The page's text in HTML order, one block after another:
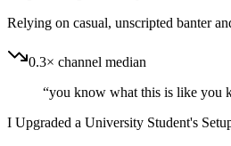
Relying on casual, unscripted banter
0.3× channel median
“you know what this is like you
I Upgraded a University Student's